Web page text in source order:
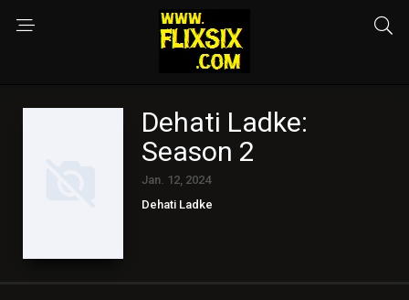
Dehati Ladke:
Season 2
Jan. 12, 2024
Dehati Ladke